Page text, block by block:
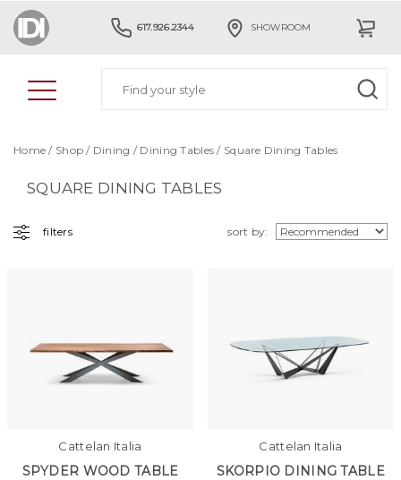
617.926.2344 SHOWROOM
Home / Shop / Dining / Dining Tables / Square Dining Tables
SQUARE DINING TABLES
filters sort by:
Cattelan Italia
SPYDER WOOD TABLE
Cattelan Italia
SKORPIO DINING TABLE